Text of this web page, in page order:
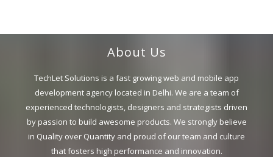
About Us
TechLet Solutions is a fast growing web and mobile app
development agency located in Delhi. We are a team of
experienced technologists, designers and strategists driven
by passion to build awesome products. We strongly believe
in Quality over Quantity and proud of our team and culture
that fosters high performance and innovation.